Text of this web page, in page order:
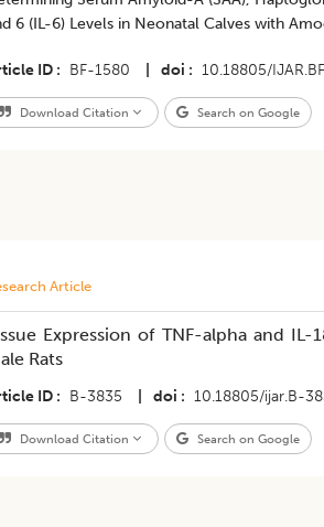
6 (IL-6) Levels in Neonatal Calves with
ID BF-1580 doi 10.18805/
Download Citation Search on Google
Article
Expression of TNF-alpha and
Rats
ID B-3835 doi 10.18805/ijar.B-
Download Citation Search on Google